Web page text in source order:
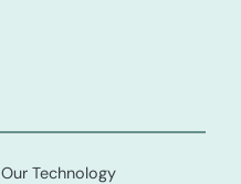
Our Technology